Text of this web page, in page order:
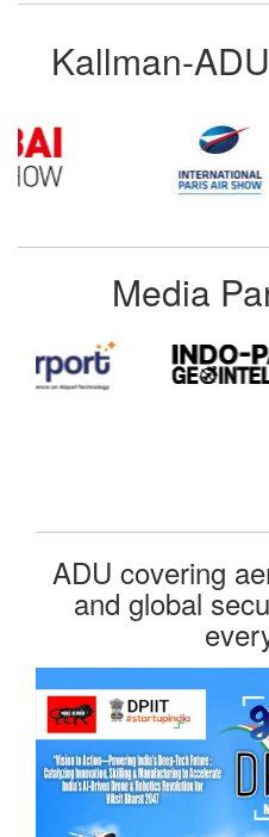
Kallman-
Media
ADU covering
and global